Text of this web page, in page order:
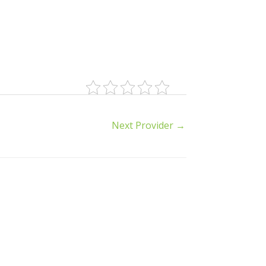
Next Provider →